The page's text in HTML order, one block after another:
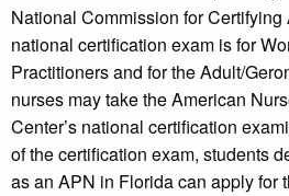
National Commission for
national certification exam is for
Practitioners and for the Adult/
nurses may take the American
Center’s national certification
of the certification exam, students
as an APN in Florida can apply for